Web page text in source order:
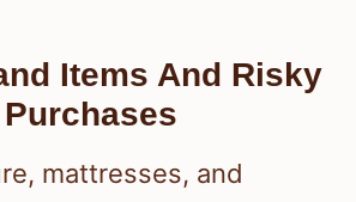
Items And Risky
mattresses, and